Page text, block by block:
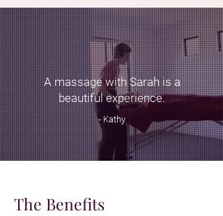
A massage with Sarah is a
beautiful experience.
- Kathy
The Benefits